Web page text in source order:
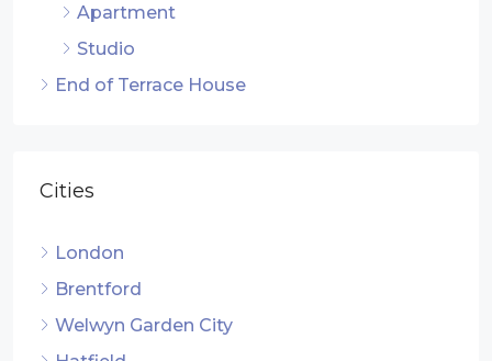
Apartment
Studio
End of Terrace House
Cities
London
Brentford
Welwyn Garden City